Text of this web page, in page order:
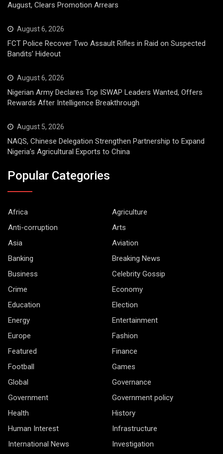
August, Clears Promotion Arrears
August 6, 2026
FCT Police Recover Two Assault Rifles in Raid on Suspected
Bandits’ Hideout
August 6, 2026
Nigerian Army Declares Top ISWAP Leaders Wanted, Offers
Rewards After Intelligence Breakthrough
August 5, 2026
NAQS, Chinese Delegation Strengthen Partnership to Expand
Nigeria’s Agricultural Exports to China
Popular Categories
Africa
Agriculture
Anti-corruption
Arts
Asia
Aviation
Banking
Breaking News
Business
Celebrity Gossip
Crime
Economy
Education
Election
Energy
Entertainment
Europe
Fashion
Featured
Finance
Football
Games
Global
Governance
Government
Government policy
Health
History
Human Interest
Infrastructure
International News
Investigation